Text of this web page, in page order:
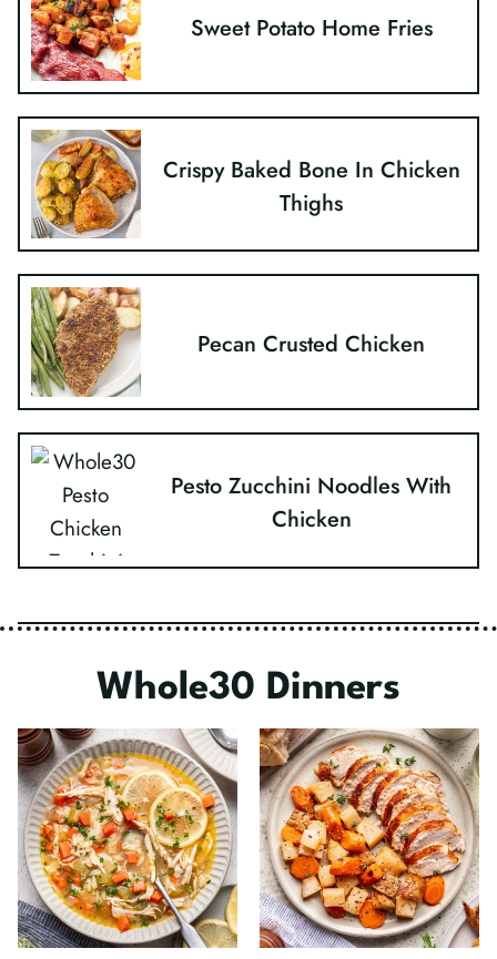
Sweet Potato Home Fries
Crispy Baked Bone In Chicken
Thighs
Pecan Crusted Chicken
Pesto Zucchini Noodles With
Chicken
Whole30 Dinners